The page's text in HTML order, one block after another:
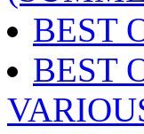
BEST
BEST